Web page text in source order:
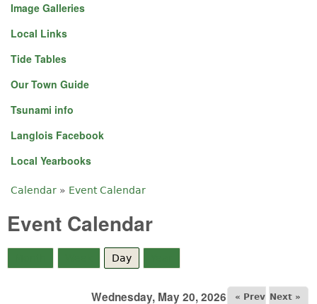
Image Galleries
Local Links
Tide Tables
Our Town Guide
Tsunami info
Langlois Facebook
Local Yearbooks
You are here
Calendar » Event Calendar
Event Calendar
Day
Wednesday, May 20, 2026 « Prev Next »